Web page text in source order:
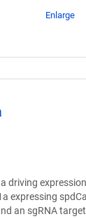
Enlarge
driving
expressing
an sgRNA